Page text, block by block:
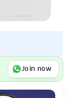
Join now